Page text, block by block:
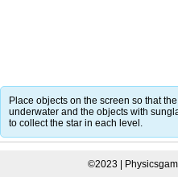
Place objects on the screen so that
underwater and the objects with
to collect the star in each level.
©2023 |